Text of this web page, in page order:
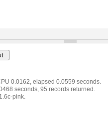
0.0162, elapsed 0.0559 seconds.
seconds, 95 records returned.
pink.